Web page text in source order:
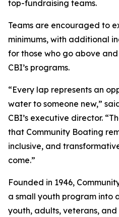
top-fundraising teams.
Teams are encouraged to
minimums, with additional
for those who go above
CBI’s programs.
“Every lap represents an
water to someone new,”
CBI’s executive director.
that Community Boating
inclusive, and
come.”
Founded in 1946,
a small youth program into
youth, adults, veterans,